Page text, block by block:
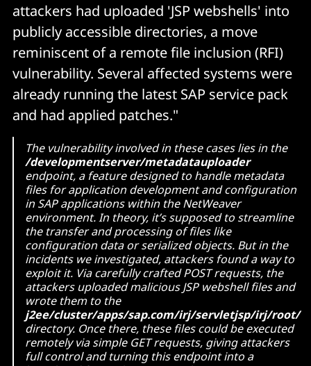
attackers had uploaded 'JSP webshells' into
publicly accessible directories, a move
reminiscent of a remote file inclusion (RFI)
vulnerability. Several affected systems were
already running the latest SAP service pack
and had applied patches."
The vulnerability involved in these cases lies in the
/developmentserver/metadatauploader
endpoint, a feature designed to handle metadata
files for application development and configuration
in SAP applications within the NetWeaver
environment. In theory, it’s supposed to streamline
the transfer and processing of files like
configuration data or serialized objects. But in the
incidents we investigated, attackers found a way to
exploit it. Via carefully crafted POST requests, the
attackers uploaded malicious JSP webshell files and
wrote them to the
j2ee/cluster/apps/sap.com/irj/servletjsp/irj/root/
directory. Once there, these files could be executed
remotely via simple GET requests, giving attackers
full control and turning this endpoint into a